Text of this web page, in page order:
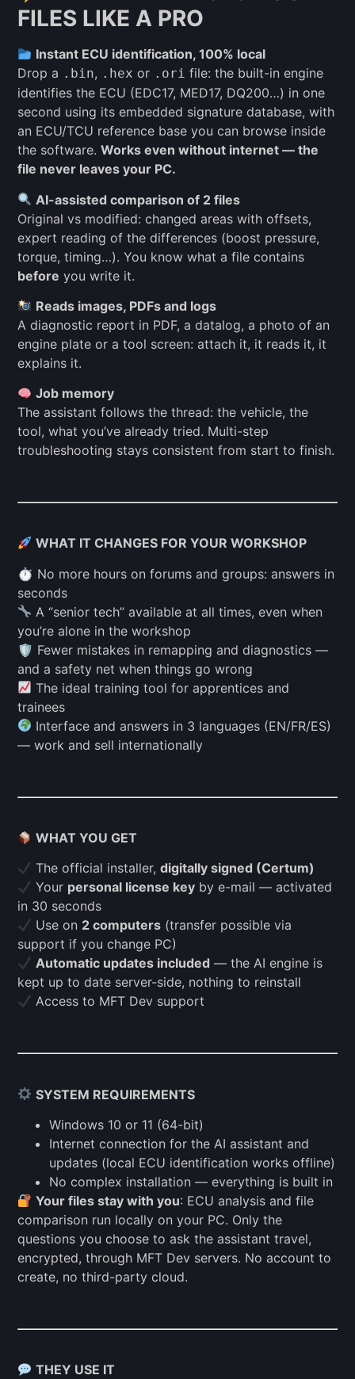
FILES LIKE A PRO
Instant ECU identification, 100% local
Drop a .bin, .hex or .ori file: the built-in engine
identifies the ECU (EDC17, MED17, DQ200…) in one
second using its embedded signature database, with
an ECU/TCU reference base you can browse inside
the software. Works even without internet — the
file never leaves your PC.
AI-assisted comparison of 2 files
Original vs modified: changed areas with offsets,
expert reading of the differences (boost pressure,
torque, timing…). You know what a file contains
before you write it.
Reads images, PDFs and logs
A diagnostic report in PDF, a datalog, a photo of an
engine plate or a tool screen: attach it, it reads it, it
explains it.
Job memory
The assistant follows the thread: the vehicle, the
tool, what you’ve already tried. Multi-step
troubleshooting stays consistent from start to finish.
WHAT IT CHANGES FOR YOUR WORKSHOP
⏱ No more hours on forums and groups: answers in
seconds
A “senior tech” available at all times, even when
you’re alone in the workshop
🛡 Fewer mistakes in remapping and diagnostics —
and a safety net when things go wrong
The ideal training tool for apprentices and
trainees
Interface and answers in 3 languages (EN/FR/ES)
— work and sell internationally
WHAT YOU GET
The official installer,digitally signed (Certum)
Your personal license key by e-mail — activated
in 30 seconds
Use on 2 computers (transfer possible via
support if you change PC)
Automatic updates included — the AI engine is
kept up to date server-side, nothing to reinstall
Access to MFT Dev support
SYSTEM REQUIREMENTS
Windows 10 or 11 (64-bit)
Internet connection for the AI assistant and
updates (local ECU identification works offline)
No complex installation — everything is built in
Your files stay with you: ECU analysis and file
comparison run locally on your PC. Only the
questions you choose to ask the assistant travel,
encrypted, through MFT Dev servers. No account to
create, no third-party cloud.
THEY USE IT